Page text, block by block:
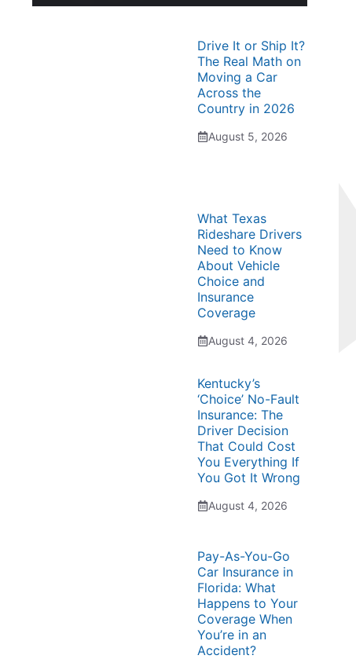
Drive It or Ship It?
The Real Math on
Moving a Car
Across the
Country in 2026
August 5, 2026
What Texas
Rideshare Drivers
Need to Know
About Vehicle
Choice and
Insurance
Coverage
August 4, 2026
Kentucky’s
‘Choice’ No-Fault
Insurance: The
Driver Decision
That Could Cost
You Everything If
You Got It Wrong
August 4, 2026
Pay-As-You-Go
Car Insurance in
Florida: What
Happens to Your
Coverage When
You’re in an
Accident?